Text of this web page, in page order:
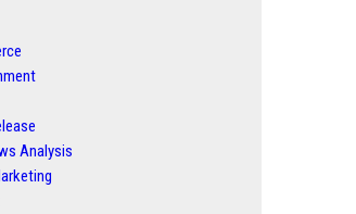
Analysis